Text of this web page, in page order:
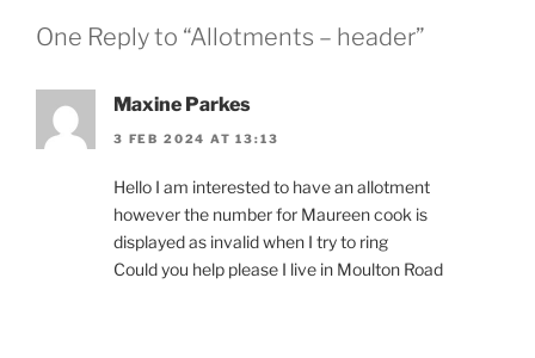
One Reply to “Allotments – header”
Maxine Parkes
3 FEB 2024 AT 13:13
Hello I am interested to have an allotment
however the number for Maureen cook is
displayed as invalid when I try to ring
Could you help please I live in Moulton Road